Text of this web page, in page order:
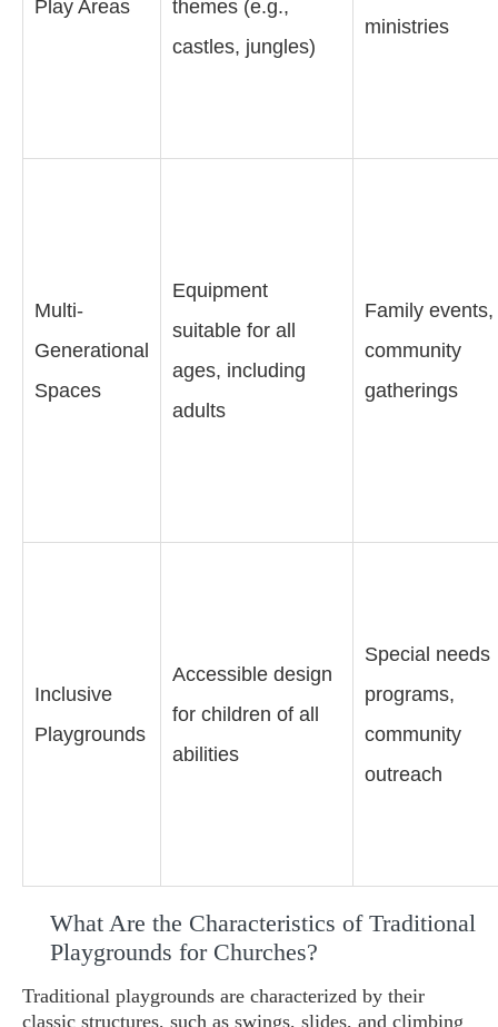
Play Areas
themes (e.g.,
castles, jungles)
ministries
Multi-
Generational
Spaces
Equipment
suitable for all
ages, including
adults
Family events,
community
gatherings
Inclusive
Playgrounds
Accessible design
for children of all
abilities
Special needs
programs,
community
outreach
What Are the Characteristics of Traditional
Playgrounds for Churches?
Traditional playgrounds are characterized by their
classic structures, such as swings, slides, and climbing